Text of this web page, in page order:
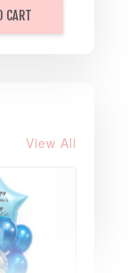
CART
View All